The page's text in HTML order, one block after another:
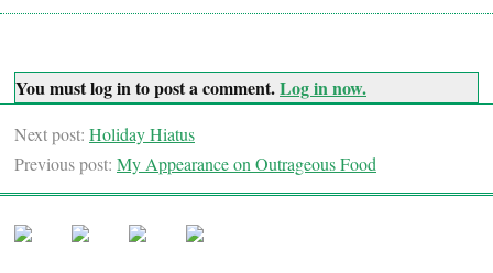
You must log in to post a comment.Log in now.
Next post: Holiday Hiatus
Previous post: My Appearance on Outrageous Food